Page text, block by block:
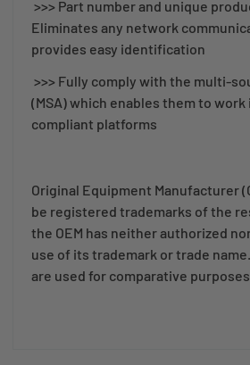
>>> Part number and unique
Eliminates any network
provides easy identification
>>> Fully comply with the multi-
(MSA) which enables them to work
compliant platforms
Original Equipment Manufacturer
be registered trademarks of the
the OEM has neither authorized
use of its trademark or trade name.
are used for comparative